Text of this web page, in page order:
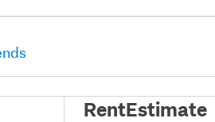
RentEstimate